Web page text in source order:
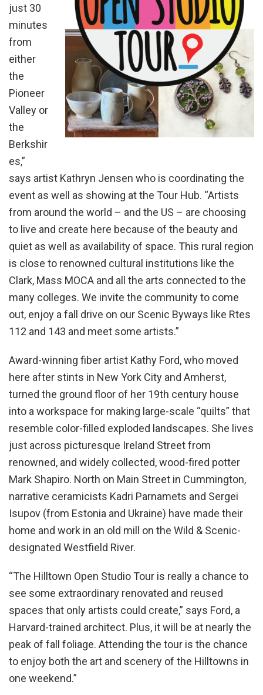
just 30
minutes
from
either
the
Pioneer
Valley or
the
Berkshir
es,”
says artist Kathryn Jensen who is coordinating the
event as well as showing at the Tour Hub. “Artists
from around the world – and the US – are choosing
to live and create here because of the beauty and
quiet as well as availability of space. This rural region
is close to renowned cultural institutions like the
Clark, Mass MOCA and all the arts connected to the
many colleges. We invite the community to come
out, enjoy a fall drive on our Scenic Byways like Rtes
112 and 143 and meet some artists.”
Award-winning fiber artist Kathy Ford, who moved
here after stints in New York City and Amherst,
turned the ground floor of her 19th century house
into a workspace for making large-scale “quilts” that
resemble color-filled exploded landscapes. She lives
just across picturesque Ireland Street from
renowned, and widely collected, wood-fired potter
Mark Shapiro. North on Main Street in Cummington,
narrative ceramicists Kadri Parnamets and Sergei
Isupov (from Estonia and Ukraine) have made their
home and work in an old mill on the Wild & Scenic-
designated Westfield River.
“The Hilltown Open Studio Tour is really a chance to
see some extraordinary renovated and reused
spaces that only artists could create,” says Ford, a
Harvard-trained architect. Plus, it will be at nearly the
peak of fall foliage. Attending the tour is the chance
to enjoy both the art and scenery of the Hilltowns in
one weekend.”